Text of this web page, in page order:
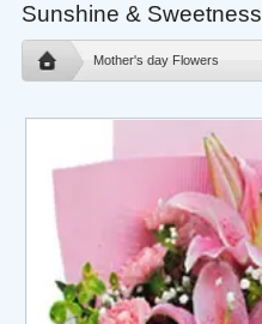
Sunshine & Sweetness
Mother's day Flowers